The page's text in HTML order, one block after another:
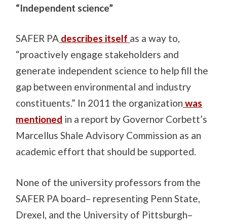
“Independent science”
SAFER PA describes itself as a way to,
“proactively engage stakeholders and
generate independent science to help fill the
gap between environmental and industry
constituents.” In 2011 the organization was
mentioned in a report by Governor Corbett’s
Marcellus Shale Advisory Commission as an
academic effort that should be supported.
None of the university professors from the
SAFER PA board– representing Penn State,
Drexel, and the University of Pittsburgh–